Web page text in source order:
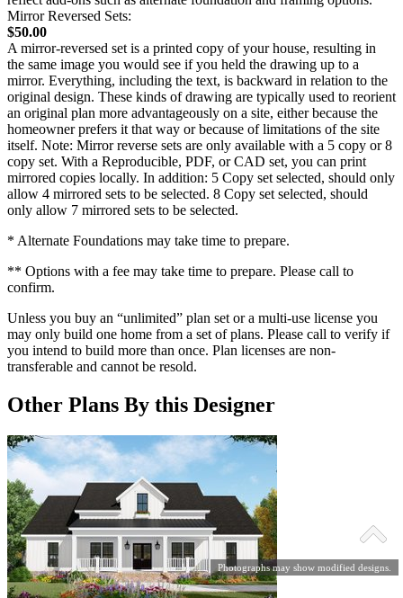
Photographs may show modified designs.
Mirror Reversed Sets:
$50.00
A mirror-reversed set is a printed copy of your house, resulting in
the same image you would see if you held the drawing up to a
mirror. Everything, including the text, is backward in relation to the
original design. These kinds of drawing are typically used to reorient
an original plan more advantageously on a site, either because the
homeowner prefers it that way or because of limitations of the site
itself. Note: Mirror reverse sets are only available with a 5 copy or 8
copy set. With a Reproducible, PDF, or CAD set, you can print
mirrored copies locally. In addition: 5 Copy set selected, should only
allow 4 mirrored sets to be selected. 8 Copy set selected, should
only allow 7 mirrored sets to be selected.
* Alternate Foundations may take time to prepare.
** Options with a fee may take time to prepare. Please call to
confirm.
Unless you buy an “unlimited” plan set or a multi-use license you
may only build one home from a set of plans. Please call to verify if
you intend to build more than once. Plan licenses are non-
transferable and cannot be resold.
Other Plans By this Designer